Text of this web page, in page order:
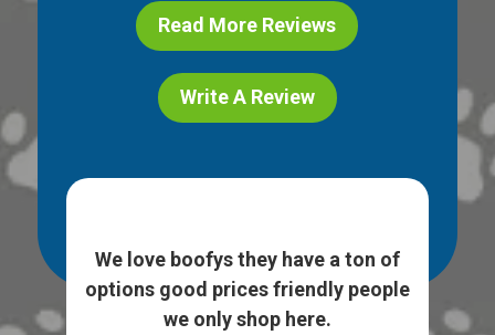
Read More Reviews
Write A Review
We love boofys they have a ton of
options good prices friendly people
we only shop here.